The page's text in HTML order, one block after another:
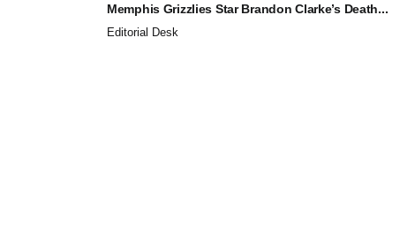
Memphis Grizzlies Star Brandon Clarke’s Death...
Editorial Desk